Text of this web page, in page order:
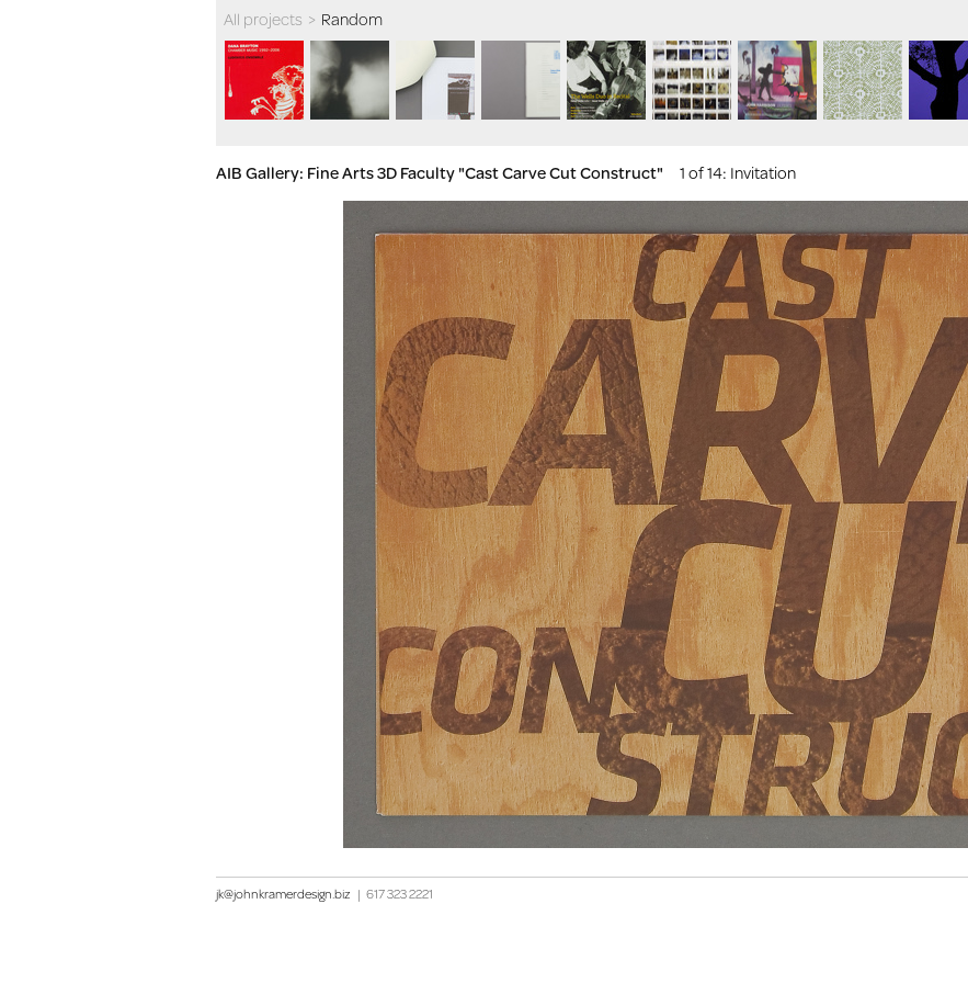
All projects > Random
AIB Gallery: Fine Arts 3D Faculty "Cast Carve Cut Construct" 1 of 14: Invitation
jk@johnkramerdesign.biz | 617 323 2221